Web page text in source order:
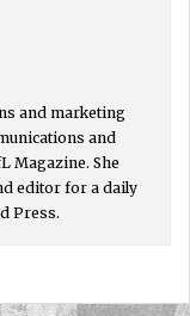
and marketing
and
Magazine. She
editor for a daily
Press.